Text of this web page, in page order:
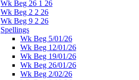
Wk Beg 26 1 26
Wk Beg 2 2 26
Wk Beg 9 2 26
Spellings
Wk Beg 5/01/26
Wk Beg 12/01/26
Wk Beg 19/01/26
Wk Beg 26/01/26
Wk Beg 2/02/26